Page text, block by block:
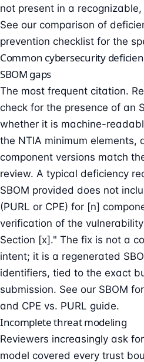
not present in a
See our comparison of
prevention checklist for the
Common cybersecurity
SBOM gaps
The most frequent citation.
check for the presence of an
whether it is machine-
the NTIA minimum elements,
component versions match
review. A typical deficiency
SBOM provided does not
(PURL or CPE) for [n]
verification of the
Section [x]." The fix is not a
intent; it is a regenerated
identifiers, tied to the exact
submission. See our SBOM
and CPE vs. PURL guide.
Incomplete threat modeling
Reviewers increasingly ask
model covered every trust